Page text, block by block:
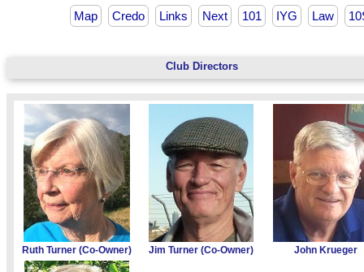
Map Credo Links Next 101 IYG Law
Club Directors
Ruth Turner (Co-Owner) Jim Turner (Co-Owner) John Krueger